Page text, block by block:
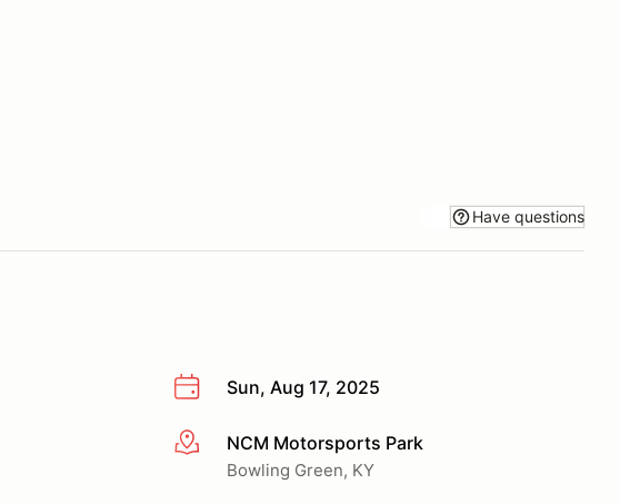
Have questions
Sun, Aug 17, 2025
More infoNCM Motorsports Park
Bowling Green, KY